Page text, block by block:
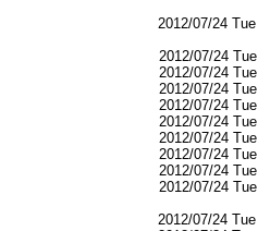
2012/07/24 Tue
2012/07/24 Tue
2012/07/24 Tue
2012/07/24 Tue
2012/07/24 Tue
2012/07/24 Tue
2012/07/24 Tue
2012/07/24 Tue
2012/07/24 Tue
2012/07/24 Tue
2012/07/24 Tue